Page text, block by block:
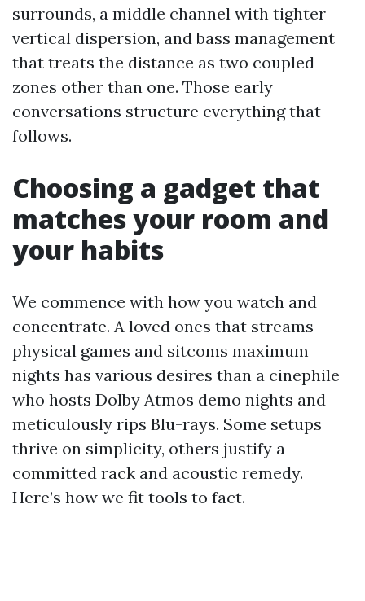
surrounds, a middle channel with tighter
vertical dispersion, and bass management
that treats the distance as two coupled
zones other than one. Those early
conversations structure everything that
follows.
Choosing a gadget that
matches your room and
your habits
We commence with how you watch and
concentrate. A loved ones that streams
physical games and sitcoms maximum
nights has various desires than a cinephile
who hosts Dolby Atmos demo nights and
meticulously rips Blu-rays. Some setups
thrive on simplicity, others justify a
committed rack and acoustic remedy.
Here’s how we fit tools to fact.